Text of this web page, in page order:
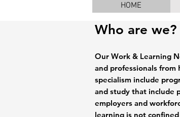
HOME
Who are we?
Our Work & Learning
and professionals from
specialism include
and study that include
employers and
learning is not